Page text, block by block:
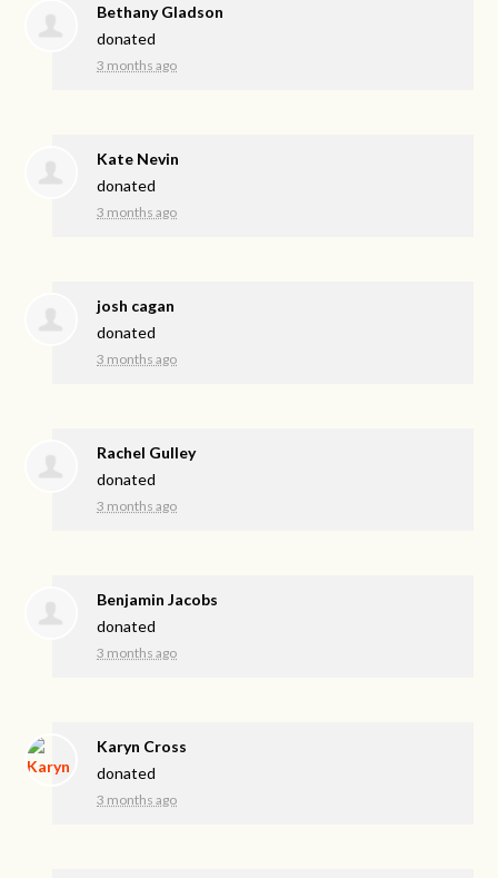
Bethany Gladson
donated
3 months ago
Kate Nevin
donated
3 months ago
josh cagan
donated
3 months ago
Rachel Gulley
donated
3 months ago
Benjamin Jacobs
donated
3 months ago
Karyn Cross
donated
3 months ago